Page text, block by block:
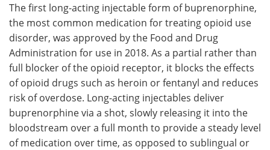
The first long-acting injectable form of buprenorphine,
the most common medication for treating opioid use
disorder, was approved by the Food and Drug
Administration for use in 2018. As a partial rather than
full blocker of the opioid receptor, it blocks the effects
of opioid drugs such as heroin or fentanyl and reduces
risk of overdose. Long-acting injectables deliver
buprenorphine via a shot, slowly releasing it into the
bloodstream over a full month to provide a steady level
of medication over time, as opposed to sublingual or